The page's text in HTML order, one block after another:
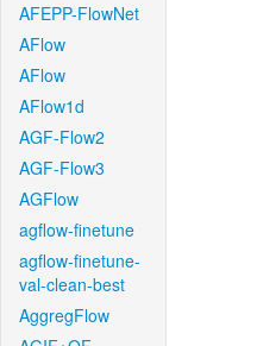
AFEPP-FlowNet
AFlow
AFlow
AFlow1d
AGF-Flow2
AGF-Flow3
AGFlow
agflow-finetune
agflow-finetune-
val-clean-best
AggregFlow